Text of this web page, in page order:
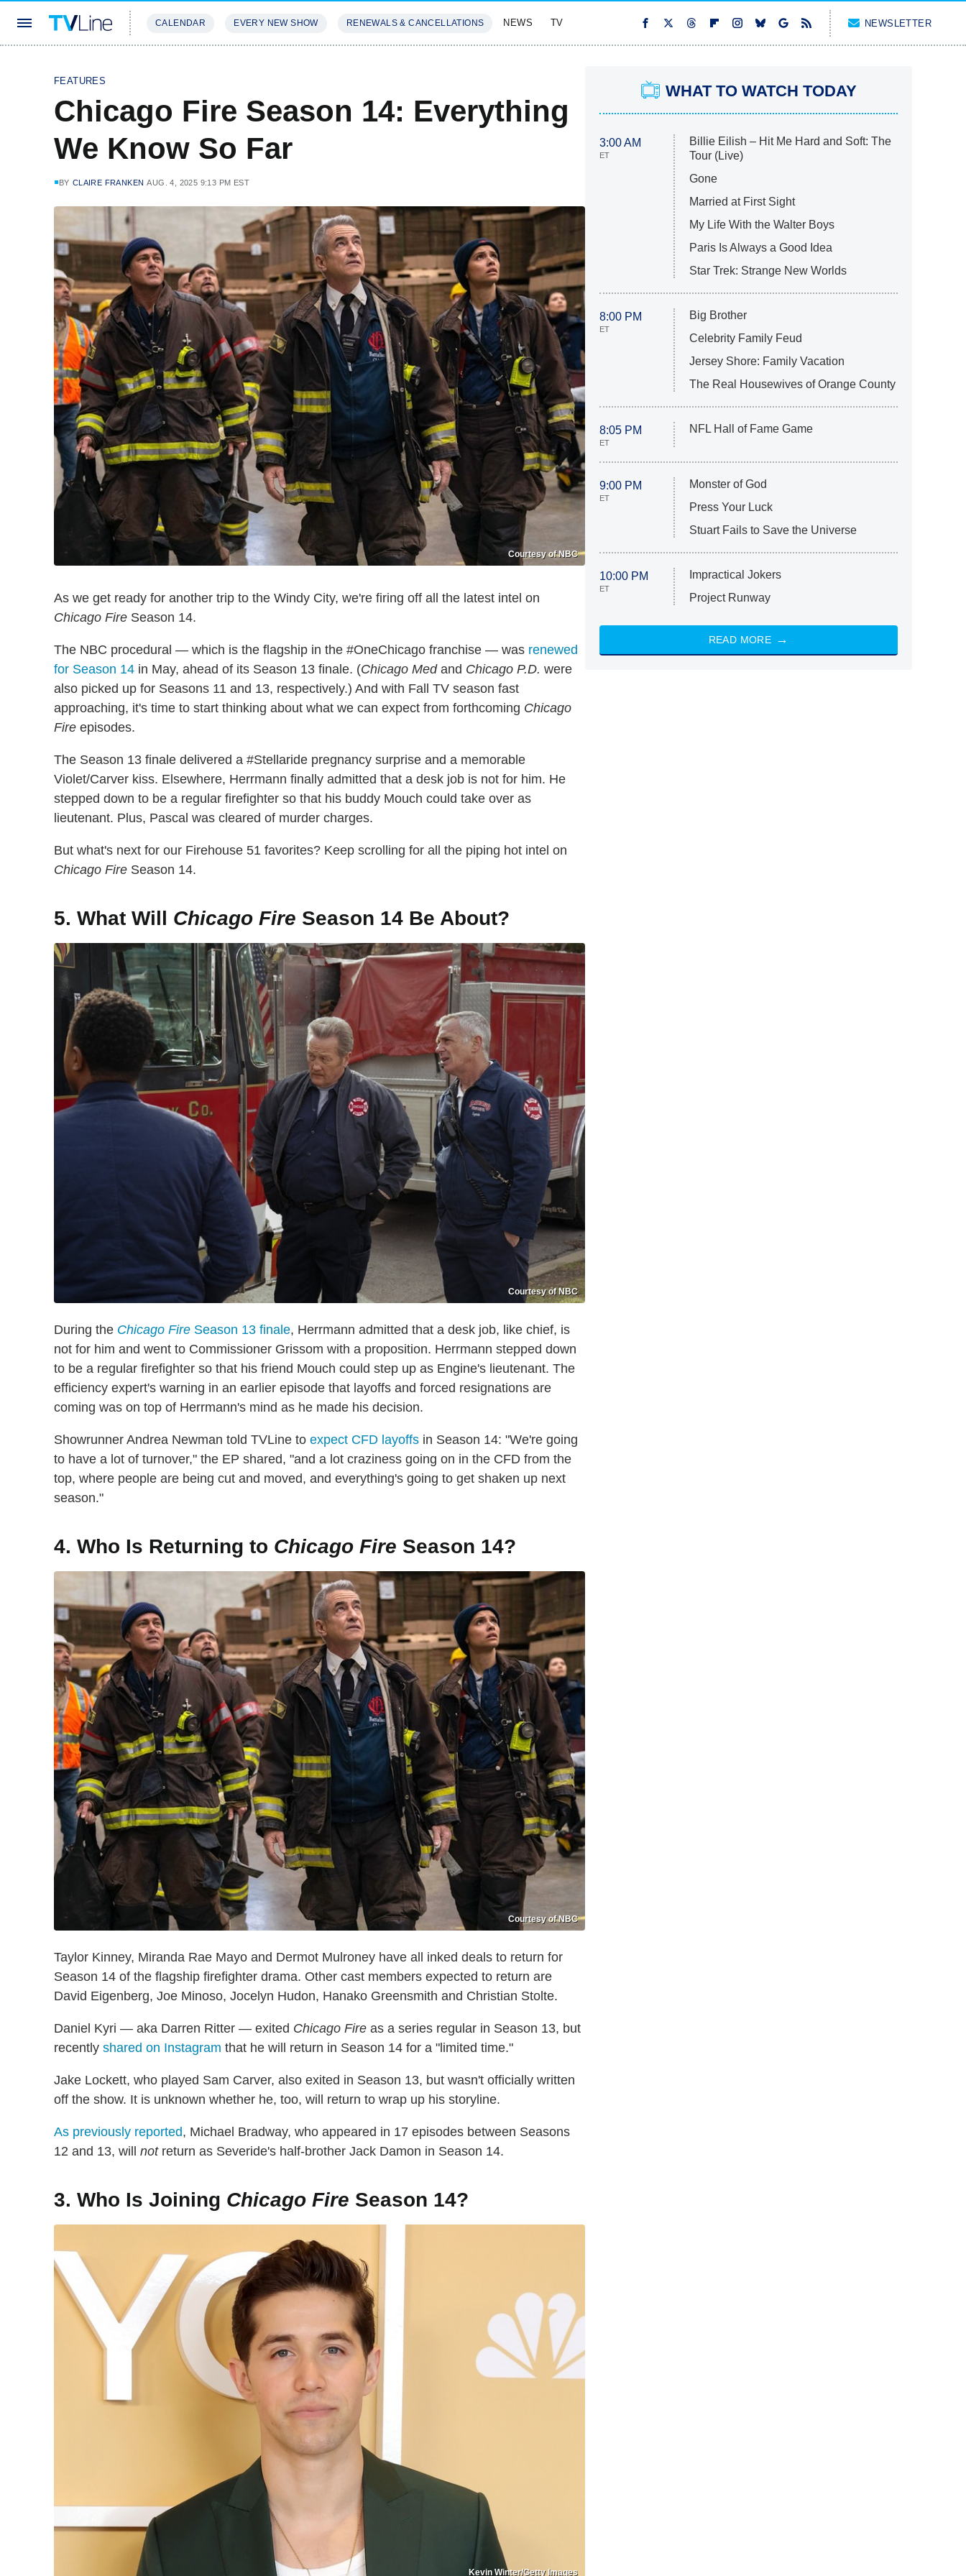
CALENDAR EVERY NEW SHOW RENEWALS & CANCELLATIONS NEWS TV NEWSLETTER
FEATURES
Chicago Fire Season 14: Everything
We Know So Far
BY CLAIRE FRANKEN AUG. 4, 2025 9:13 PM EST
Courtesy of NBC
As we get ready for another trip to the Windy City, we're firing off all the latest intel on
Chicago Fire Season 14.
The NBC procedural — which is the flagship in the #OneChicago franchise — was renewed
for Season 14 in May, ahead of its Season 13 finale. (Chicago Medand Chicago P.D. were
also picked up for Seasons 11 and 13, respectively.) And with Fall TV season fast
approaching, it's time to start thinking about what we can expect from forthcoming Chicago
Fire episodes.
The Season 13 finale delivered a #Stellaride pregnancy surprise and a memorable
Violet/Carver kiss. Elsewhere, Herrmann finally admitted that a desk job is not for him. He
stepped down to be a regular firefighter so that his buddy Mouch could take over as
lieutenant. Plus, Pascal was cleared of murder charges.
But what's next for our Firehouse 51 favorites? Keep scrolling for all the piping hot intel on
Chicago Fire Season 14.
5. What Will Chicago Fire Season 14 Be About?
Courtesy of NBC
During the Chicago Fire Season 13 finale, Herrmann admitted that a desk job, like chief, is
not for him and went to Commissioner Grissom with a proposition. Herrmann stepped down
to be a regular firefighter so that his friend Mouch could step up as Engine's lieutenant. The
efficiency expert's warning in an earlier episode that layoffs and forced resignations are
coming was on top of Herrmann's mind as he made his decision.
Showrunner Andrea Newman told TVLine to expect CFD layoffs in Season 14: "We're going
to have a lot of turnover," the EP shared, "and a lot craziness going on in the CFD from the
top, where people are being cut and moved, and everything's going to get shaken up next
season."
4. Who Is Returning to Chicago Fire Season 14?
Courtesy of NBC
Taylor Kinney, Miranda Rae Mayo and Dermot Mulroney have all inked deals to return for
Season 14 of the flagship firefighter drama. Other cast members expected to return are
David Eigenberg, Joe Minoso, Jocelyn Hudon, Hanako Greensmith and Christian Stolte.
Daniel Kyri — aka Darren Ritter — exited Chicago Fire as a series regular in Season 13, but
recently shared on Instagram that he will return in Season 14 for a "limited time."
Jake Lockett, who played Sam Carver, also exited in Season 13, but wasn't officially written
off the show. It is unknown whether he, too, will return to wrap up his storyline.
As previously reported, Michael Bradway, who appeared in 17 episodes between Seasons
12 and 13, will notreturn as Severide's half-brother Jack Damon in Season 14.
3. Who Is Joining Chicago Fire Season 14?
Kevin Winter/Getty Images
WHAT TO WATCH TODAY
3:00 AM
ET
Billie Eilish – Hit Me Hard and Soft: The
Tour (Live)
Gone
Married at First Sight
My Life With the Walter Boys
Paris Is Always a Good Idea
Star Trek: Strange New Worlds
8:00 PM
ET
Big Brother
Celebrity Family Feud
Jersey Shore: Family Vacation
The Real Housewives of Orange County
8:05 PM
ET
NFL Hall of Fame Game
9:00 PM
ET
Monster of God
Press Your Luck
Stuart Fails to Save the Universe
10:00 PM
ET
Impractical Jokers
Project Runway
READ MORE